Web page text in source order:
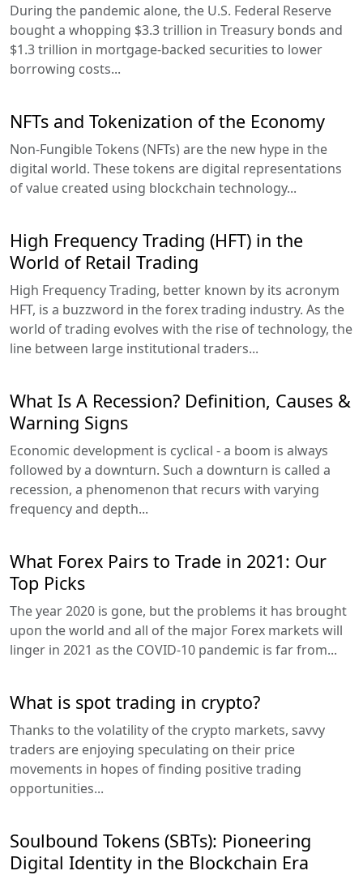
During the pandemic alone, the U.S. Federal Reserve
bought a whopping $3.3 trillion in Treasury bonds and
$1.3 trillion in mortgage-backed securities to lower
borrowing costs...
NFTs and Tokenization of the Economy
Non-Fungible Tokens (NFTs) are the new hype in the
digital world. These tokens are digital representations
of value created using blockchain technology...
High Frequency Trading (HFT) in the
World of Retail Trading
High Frequency Trading, better known by its acronym
HFT, is a buzzword in the forex trading industry. As the
world of trading evolves with the rise of technology, the
line between large institutional traders...
What Is A Recession? Definition, Causes &
Warning Signs
Economic development is cyclical - a boom is always
followed by a downturn. Such a downturn is called a
recession, a phenomenon that recurs with varying
frequency and depth...
What Forex Pairs to Trade in 2021: Our
Top Picks
The year 2020 is gone, but the problems it has brought
upon the world and all of the major Forex markets will
linger in 2021 as the COVID-10 pandemic is far from...
What is spot trading in crypto?
Thanks to the volatility of the crypto markets, savvy
traders are enjoying speculating on their price
movements in hopes of finding positive trading
opportunities...
Soulbound Tokens (SBTs): Pioneering
Digital Identity in the Blockchain Era